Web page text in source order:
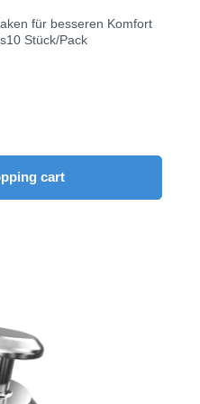
Stück/Pack
the desired
cart